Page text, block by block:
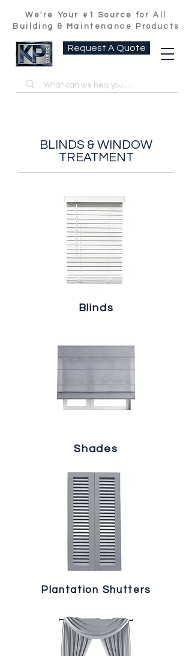
We're Your #1 Source for All
Building & Maintenance Products
Request A Quote
BLINDS & WINDOW
TREATMENT
Blinds
Shades
Plantation Shutters